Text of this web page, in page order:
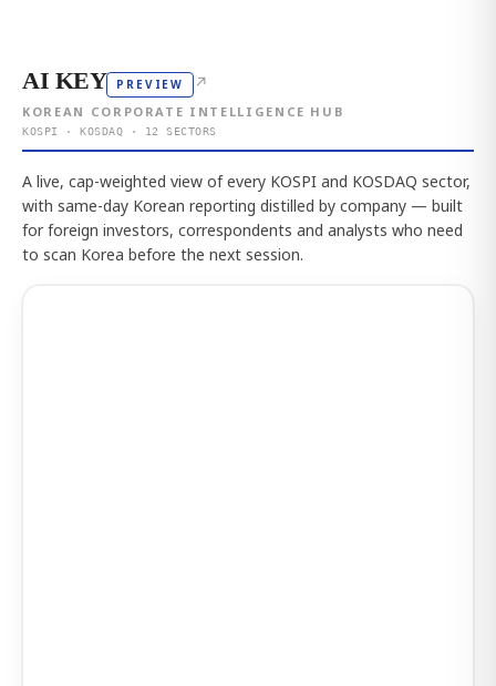
AI KEY PREVIEW ↗
KOREAN CORPORATE INTELLIGENCE HUB
KOSPI · KOSDAQ · 12 SECTORS
A live, cap-weighted view of every KOSPI and KOSDAQ sector,
with same-day Korean reporting distilled by company — built
for foreign investors, correspondents and analysts who need
to scan Korea before the next session.